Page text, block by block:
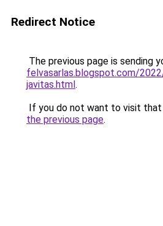
Redirect Notice
The previous page is sending
felvasarlas.blogspot.com/
javitas.html.
If you do not want to visit that
the previous page.